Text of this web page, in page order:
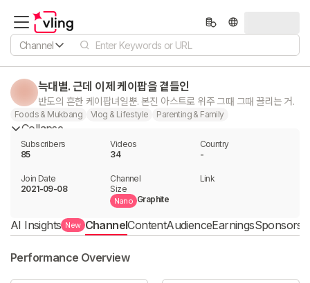
Channel
늑대별. 근데 이제 케이팝을 곁들인
반도의 흔한 케이팝녀일뿐. 본진 아스트로 위주 그때 그때 끌리는 거.
Foods & Mukbang Vlog & Lifestyle Parenting & Family
Collapse
Subscribers
85
Videos
34
Country
-
Join Date
2021-09-08
Channel
Size
Nano Graphite
Link
AI Insights New ChannelContentAudienceEarnings
Performance Overview